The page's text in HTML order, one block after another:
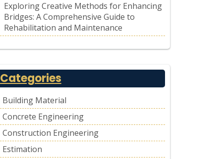
Exploring Creative Methods for Enhancing
Bridges: A Comprehensive Guide to
Rehabilitation and Maintenance
Categories
Building Material
Concrete Engineering
Construction Engineering
Estimation